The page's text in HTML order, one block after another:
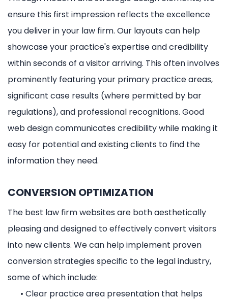
ensure this first impression reflects the excellence
you deliver in your law firm. Our layouts can help
showcase your practice's expertise and credibility
within seconds of a visitor arriving. This often involves
prominently featuring your primary practice areas,
significant case results (where permitted by bar
regulations), and professional recognitions. Good
web design communicates credibility while making it
easy for potential and existing clients to find the
information they need.
CONVERSION OPTIMIZATION
The best law firm websites are both aesthetically
pleasing and designed to effectively convert visitors
into new clients. We can help implement proven
conversion strategies specific to the legal industry,
some of which include:
• Clear practice area presentation that helps